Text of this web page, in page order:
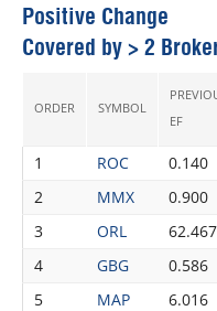
Positive Change
Covered by > 2
ORDER SYMBOL
EF
1 ROC 0.140
2
MMX 0.900
3
ORL 62.467
4
GBG 0.586
5
MAP 6.016